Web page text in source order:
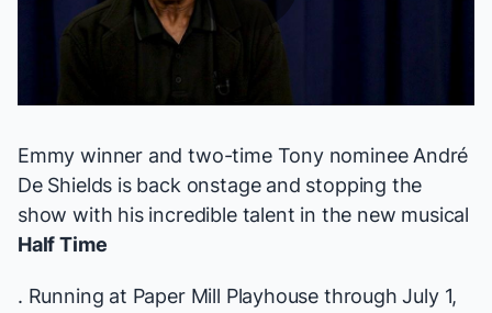
Play
Video
Emmy winner and two-time Tony nominee André
De Shields is back onstage and stopping the
show with his incredible talent in the new musical
Half Time
. Running at Paper Mill Playhouse through July 1,